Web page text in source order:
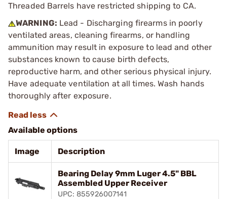
Threaded Barrels have restricted shipping to CA.
WARNING: Lead - Discharging firearms in poorly
ventilated areas, cleaning firearms, or handling
ammunition may result in exposure to lead and other
substances known to cause birth defects,
reproductive harm, and other serious physical injury.
Have adequate ventilation at all times. Wash hands
thoroughly after exposure.
Available options
Image Description
Bearing Delay 9mm Luger 4.5" BBL
Assembled Upper Receiver
UPC: 855926007141